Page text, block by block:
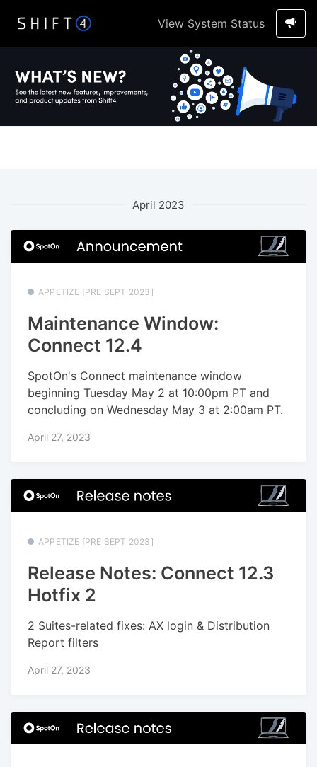
View System Status
April 2023
APPETIZE [PRE SEPT 2023]
Maintenance Window:
Connect 12.4
SpotOn's Connect maintenance window
beginning Tuesday May 2 at 10:00pm PT and
concluding on Wednesday May 3 at 2:00am PT.
April 27, 2023
APPETIZE [PRE SEPT 2023]
Release Notes: Connect 12.3
Hotfix 2
2 Suites-related fixes: AX login & Distribution
Report filters
April 27, 2023